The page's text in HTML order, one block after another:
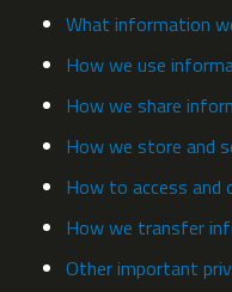
What information
How we use
How we share
How we store and
How to access
How we transfer
Other important